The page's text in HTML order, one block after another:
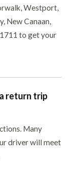
Westport,
New Canaan,
to get your
return trip
Many
driver will meet